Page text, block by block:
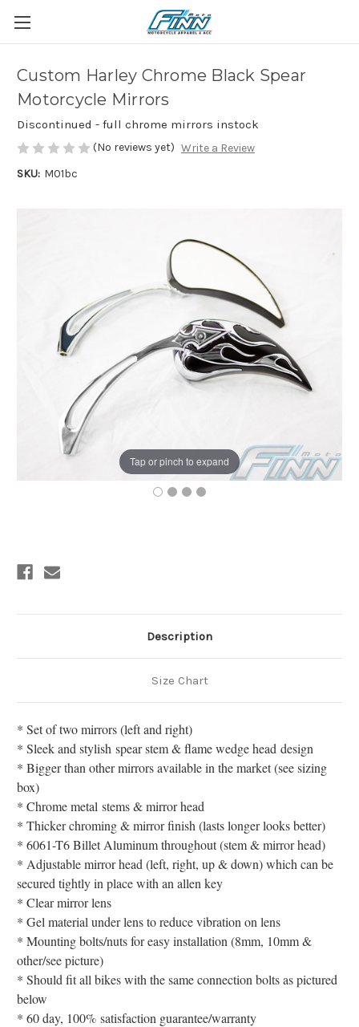
Tap or pinch to expand
Custom Harley Chrome Black Spear
Motorcycle Mirrors
Discontinued - full chrome mirrors instock
(No reviews yet) Write a Review
SKU: M01bc
Description
Size Chart
* Set of two mirrors (left and right)
* Sleek and stylish spear stem & flame wedge head design
* Bigger than other mirrors available in the market (see sizing
box)
* Chrome metal stems & mirror head
* Thicker chroming & mirror finish (lasts longer looks better)
* 6061-T6 Billet Aluminum throughout (stem & mirror head)
* Adjustable mirror head (left, right, up & down) which can be
secured tightly in place with an allen key
* Clear mirror lens
* Gel material under lens to reduce vibration on lens
* Mounting bolts/nuts for easy installation (8mm, 10mm &
other/see picture)
* Should fit all bikes with the same connection bolts as pictured
below
* 60 day, 100% satisfaction guarantee/warranty